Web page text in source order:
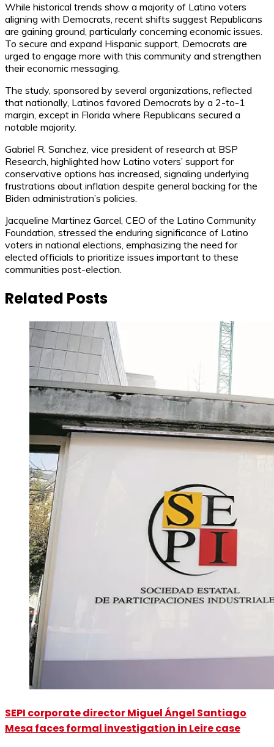
While historical trends show a majority of Latino voters
aligning with Democrats, recent shifts suggest Republicans
are gaining ground, particularly concerning economic issues.
To secure and expand Hispanic support, Democrats are
urged to engage more with this community and strengthen
their economic messaging.
The study, sponsored by several organizations, reflected
that nationally, Latinos favored Democrats by a 2-to-1
margin, except in Florida where Republicans secured a
notable majority.
Gabriel R. Sanchez, vice president of research at BSP
Research, highlighted how Latino voters’ support for
conservative options has increased, signaling underlying
frustrations about inflation despite general backing for the
Biden administration’s policies.
Jacqueline Martinez Garcel, CEO of the Latino Community
Foundation, stressed the enduring significance of Latino
voters in national elections, emphasizing the need for
elected officials to prioritize issues important to these
communities post-election.
Related Posts
SEPI corporate director Miguel Ángel Santiago
Mesa faces formal investigation in Leire case